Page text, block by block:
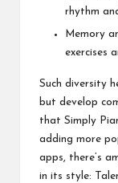
rhythm
Memory
exercises
Such diversity
but develop
that Simply
adding more
apps, there’s
in its style: